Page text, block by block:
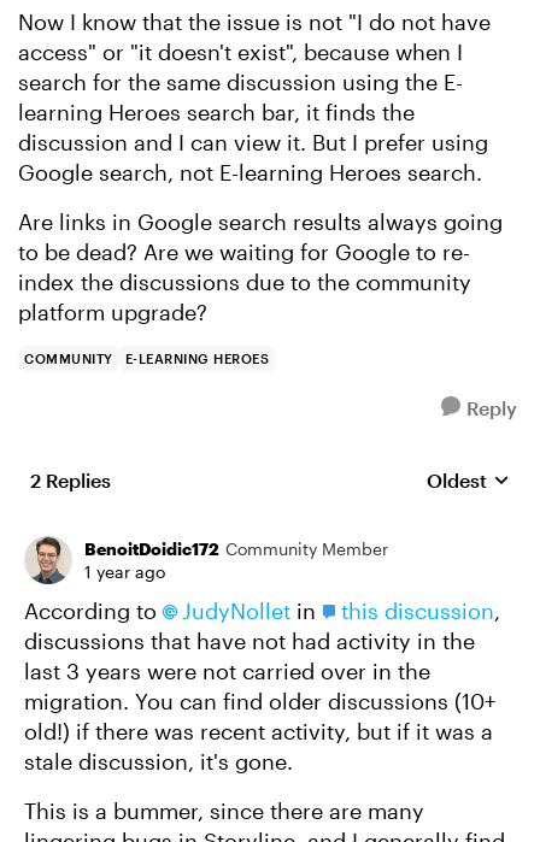
Now I know that the issue is not "I do not have
access" or "it doesn't exist", because when I
search for the same discussion using the E-
learning Heroes search bar, it finds the
discussion and I can view it. But I prefer using
Google search, not E-learning Heroes search.
Are links in Google search results always going
to be dead? Are we waiting for Google to re-
index the discussions due to the community
platform upgrade?
COMMUNITY E-LEARNING HEROES
Reply
2 Replies Replies
Oldest
BenoitDoidic172 Community Member
1 year ago
According to JudyNollet in this discussion,
discussions that have not had activity in the
last 3 years were not carried over in the
migration. You can find older discussions (10+
old!) if there was recent activity, but if it was a
stale discussion, it's gone.
This is a bummer, since there are many